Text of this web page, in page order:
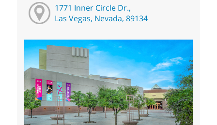
1771 Inner Circle Dr.,
Las Vegas, Nevada, 89134